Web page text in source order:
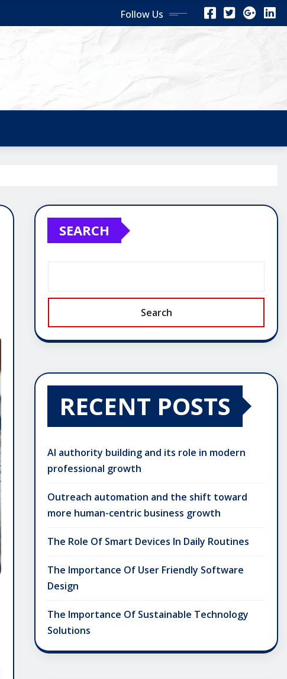
Follow Us
SEARCH
Search
RECENT POSTS
AI authority building and its role in modern
professional growth
Outreach automation and the shift toward
more human-centric business growth
The Role Of Smart Devices In Daily Routines
The Importance Of User Friendly Software
Design
The Importance Of Sustainable Technology
Solutions